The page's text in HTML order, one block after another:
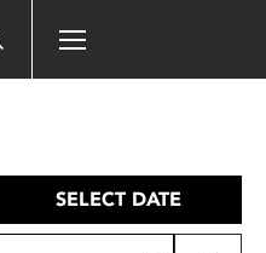
SELECT DATE